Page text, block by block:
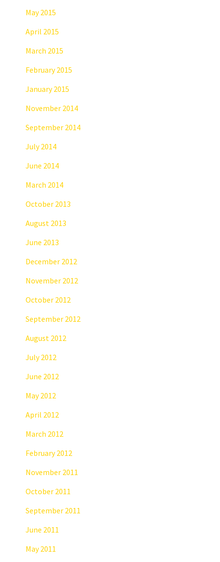
May 2015
April 2015
March 2015
February 2015
January 2015
November 2014
September 2014
July 2014
June 2014
March 2014
October 2013
August 2013
June 2013
December 2012
November 2012
October 2012
September 2012
August 2012
July 2012
June 2012
May 2012
April 2012
March 2012
February 2012
November 2011
October 2011
September 2011
June 2011
May 2011